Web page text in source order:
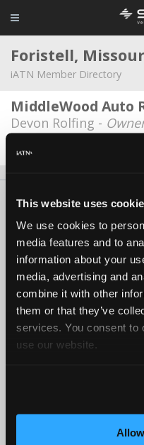
This website uses
We use cookies to
media features and to
information about your
media, advertising and
combine it with other
them or that they’ve
services. You consent to
use our website.
Foristell,
iATN Member Directory
MiddleWood Auto
Devon Rolfing -
Date Last Modified: March 5,
About Us Contact Us
Copyright ©1995-
iATN® is a registered trademark